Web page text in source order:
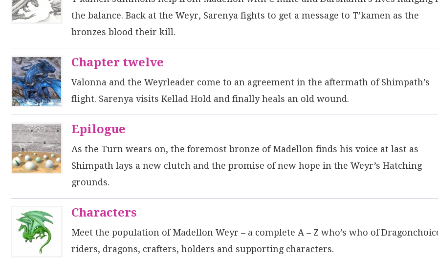
the balance. Back at the Weyr, Sarenya fights to get a message to T’kamen as the
bronzes blood their kill.
Chapter twelve
Valonna and the Weyrleader come to an agreement in the aftermath of Shimpath’s
flight. Sarenya visits Kellad Hold and finally heals an old wound.
Epilogue
As the Turn wears on, the foremost bronze of Madellon finds his voice at last as
Shimpath lays a new clutch and the promise of new hope in the Weyr’s Hatching
grounds.
Characters
Meet the population of Madellon Weyr – a complete A – Z who’s who of
riders, dragons, crafters, holders and supporting characters.